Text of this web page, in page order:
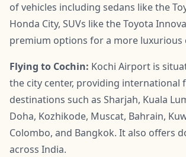
of vehicles including sedans like the
Honda City, SUVs like the Toyota
premium options for a more luxurious
Flying to Cochin: Kochi Airport is
the city center, providing international
destinations such as Sharjah, Kuala
Doha, Kozhikode, Muscat, Bahrain,
Colombo, and Bangkok. It also offers
across India.